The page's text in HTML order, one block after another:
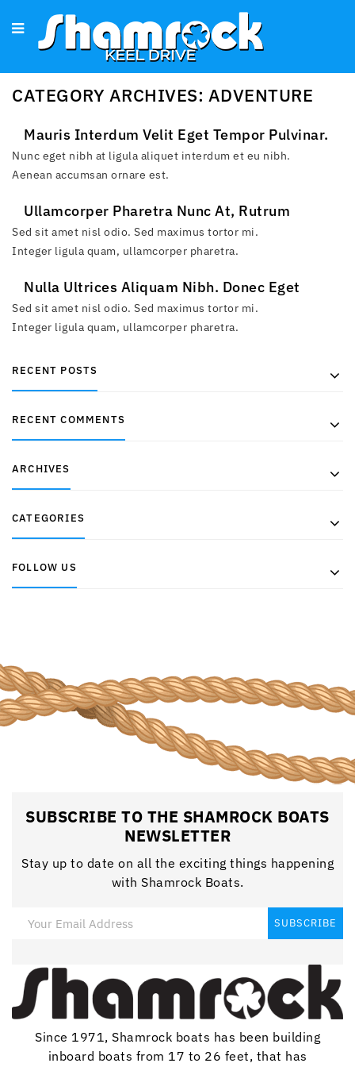
CATEGORY ARCHIVES: ADVENTURE
Mauris Interdum Velit Eget Tempor Pulvinar.
Proin Ac Urna Eu Dui Tempor Convallis.
Nunc eget nibh at ligula aliquet interdum et eu nibh.
Aenean accumsan ornare est.
Ullamcorper Pharetra Nunc At, Rutrum
Consequat Neque. Cras In Imperdiet Erat.
Sed sit amet nisl odio. Sed maximus tortor mi.
Integer ligula quam, ullamcorper pharetra.
Nulla Ultrices Aliquam Nibh. Donec Eget
Tempus Tortor, Consequat Fermentum Odio.
Sed sit amet nisl odio. Sed maximus tortor mi.
Integer ligula quam, ullamcorper pharetra.
RECENT POSTS
RECENT COMMENTS
ARCHIVES
CATEGORIES
FOLLOW US
SUBSCRIBE TO THE SHAMROCK BOATS
NEWSLETTER
Stay up to date on all the exciting things happening
with Shamrock Boats.
Since 1971, Shamrock boats has been building
inboard boats from 17 to 26 feet, that has